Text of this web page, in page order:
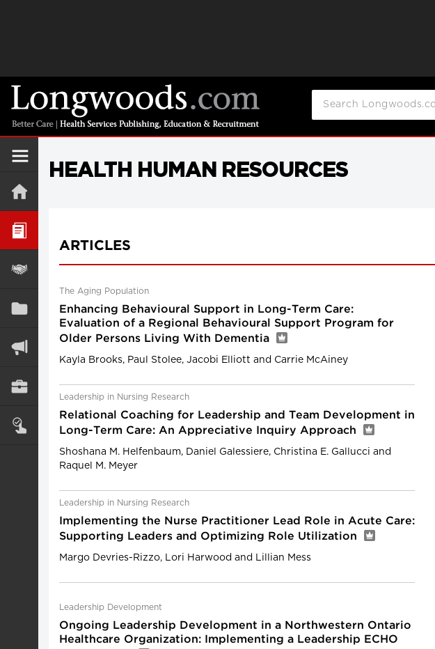
HEALTH HUMAN RESOURCES
ARTICLES
The Aging Population
Enhancing Behavioural Support in Long-Term Care:
Evaluation of a Regional Behavioural Support Program for
Older Persons Living With Dementia
Kayla Brooks, Paul Stolee, Jacobi Elliott and Carrie McAiney
Leadership in Nursing Research
Relational Coaching for Leadership and Team Development in
Long-Term Care: An Appreciative Inquiry Approach
Shoshana M. Helfenbaum, Daniel Galessiere, Christina E. Gallucci and
Raquel M. Meyer
Leadership in Nursing Research
Implementing the Nurse Practitioner Lead Role in Acute Care:
Supporting Leaders and Optimizing Role Utilization
Margo Devries-Rizzo, Lori Harwood and Lillian Mess
Leadership Development
Ongoing Leadership Development in a Northwestern Ontario
Healthcare Organization: Implementing a Leadership ECHO